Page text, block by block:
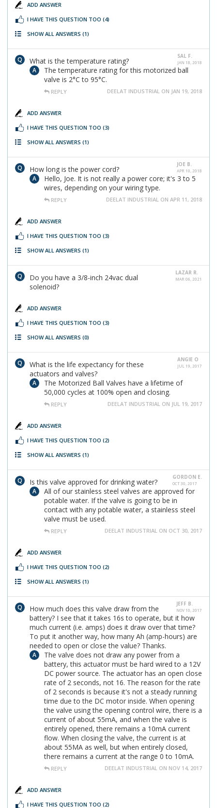
ADD ANSWER
I HAVE THIS QUESTION TOO (4)
SHOW ALL ANSWERS (1)
SAL F.
JAN 18, 2018
What is the temperature rating?
The temperature rating for this motorized ball
valve is 2°C to 95°C.
REPLY DEELAT INDUSTRIAL ON JAN 19, 2018
ADD ANSWER
I HAVE THIS QUESTION TOO (3)
SHOW ALL ANSWERS (1)
JOE B.
APR 10, 2018
How long is the power cord?
Hello, Joe. It is not really a power core; it's 3 to 5
wires, depending on your wiring type.
REPLY DEELAT INDUSTRIAL ON APR 11, 2018
ADD ANSWER
I HAVE THIS QUESTION TOO (3)
SHOW ALL ANSWERS (1)
LAZAR R.
MAR 06, 2021
Do you have a 3/8-inch 24vac dual
solenoid?
ADD ANSWER
I HAVE THIS QUESTION TOO (3)
SHOW ALL ANSWERS (0)
ANGIE O
JUL 19, 2017
What is the life expectancy for these
actuators and valves?
The Motorized Ball Valves have a lifetime of
50,000 cycles at 100% open and closing.
REPLY DEELAT INDUSTRIAL ON JUL 19, 2017
ADD ANSWER
I HAVE THIS QUESTION TOO (2)
SHOW ALL ANSWERS (1)
GORDON E.
OCT 30, 2017
Is this valve approved for drinking water?
All of our stainless steel valves are approved for
potable water. If the valve is going to be in
contact with any potable water, a stainless steel
valve must be used.
REPLY DEELAT INDUSTRIAL ON OCT 30, 2017
ADD ANSWER
I HAVE THIS QUESTION TOO (2)
SHOW ALL ANSWERS (1)
JEFF B.
NOV 10, 2017
How much does this valve draw from the
battery? I see that it takes 16s to operate, but it how
much current (i.e. amps) does it draw over that time?
To put it another way, how many Ah (amp-hours) are
needed to open or close the value? Thanks.
The valve does not draw any power from a
battery, this actuator must be hard wired to a 12V
DC power source. The actuator has an open close
rate of 2 seconds, not 16. The reason for the rate
of 2 seconds is because it's not a steady running
time due to the DC motor inside. When opening
the valve using the opening control wire, there is a
current of about 55mA, and when the valve is
entirely opened, there remains a 10mA current
flow. When closing the valve, the current is at
about 55MA as well, but when entirely closed,
there remains a current at the range 0 to 10mA.
REPLY DEELAT INDUSTRIAL ON NOV 14, 2017
ADD ANSWER
I HAVE THIS QUESTION TOO (2)